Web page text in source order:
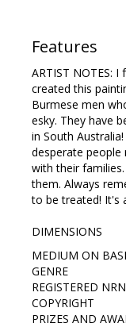
Galleries
HBAS Login
Contact Us
Features
ARTIST NOTES:
created this
Burmese men
esky. They have
in South
desperate people
with their
them. Always
to be treated! It's
DIMENSIONS
MEDIUM ON
GENRE
REGISTERED
COPYRIGHT
PRIZES AND